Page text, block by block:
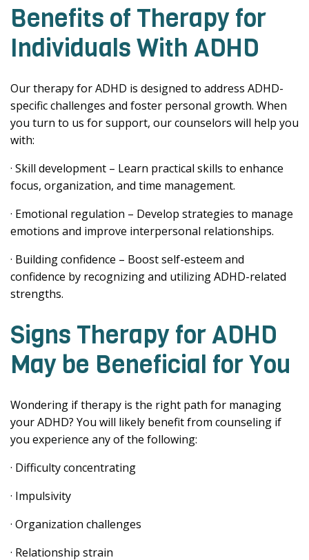
Benefits of Therapy for
Individuals With ADHD
Our therapy for ADHD is designed to address ADHD-
specific challenges and foster personal growth. When
you turn to us for support, our counselors will help you
with:
· Skill development – Learn practical skills to enhance
focus, organization, and time management.
· Emotional regulation – Develop strategies to manage
emotions and improve interpersonal relationships.
· Building confidence – Boost self-esteem and
confidence by recognizing and utilizing ADHD-related
strengths.
Signs Therapy for ADHD
May be Beneficial for You
Wondering if therapy is the right path for managing
your ADHD? You will likely benefit from counseling if
you experience any of the following:
· Difficulty concentrating
· Impulsivity
· Organization challenges
· Relationship strain